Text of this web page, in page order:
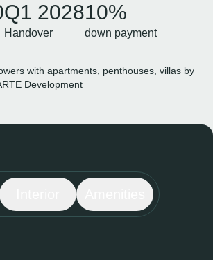
Q1 2028
Handover
10%
down payment
with apartments, penthouses, villas by
Development